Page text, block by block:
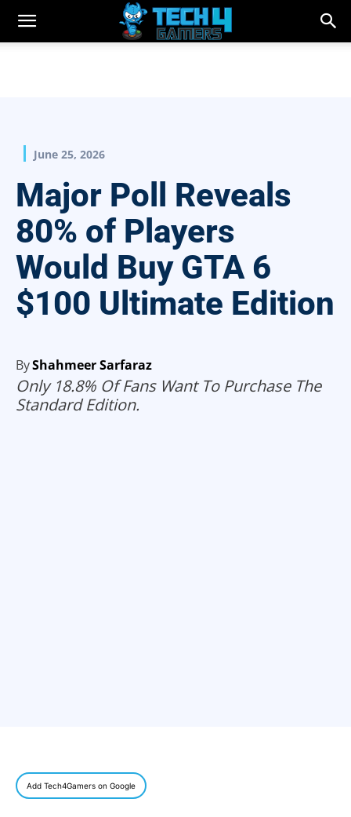
June 25, 2026
Major Poll Reveals
80% of Players
Would Buy GTA 6
$100 Ultimate Edition
ByShahmeer Sarfaraz
Only 18.8% Of Fans Want To Purchase The
Standard Edition.
Add Tech4Gamers on Google